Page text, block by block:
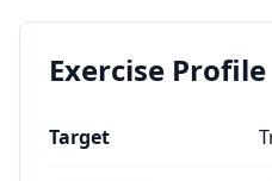
Exercise Profile
Target